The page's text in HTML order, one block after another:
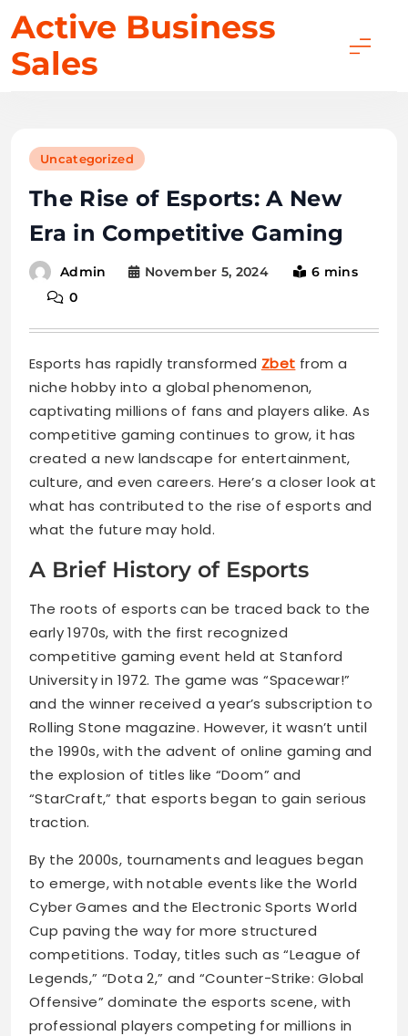
to
content
Active Business
Sales
Uncategorized
The Rise of Esports: A New
Era in Competitive Gaming
Admin November 5, 2024
6 mins
0
Esports has rapidly transformed Zbet from a
niche hobby into a global phenomenon,
captivating millions of fans and players alike. As
competitive gaming continues to grow, it has
created a new landscape for entertainment,
culture, and even careers. Here’s a closer look at
what has contributed to the rise of esports and
what the future may hold.
A Brief History of Esports
The roots of esports can be traced back to the
early 1970s, with the first recognized
competitive gaming event held at Stanford
University in 1972. The game was “Spacewar!”
and the winner received a year’s subscription to
Rolling Stone magazine. However, it wasn’t until
the 1990s, with the advent of online gaming and
the explosion of titles like “Doom” and
“StarCraft,” that esports began to gain serious
traction.
By the 2000s, tournaments and leagues began
to emerge, with notable events like the World
Cyber Games and the Electronic Sports World
Cup paving the way for more structured
competitions. Today, titles such as “League of
Legends,” “Dota 2,” and “Counter-Strike: Global
Offensive” dominate the esports scene, with
professional players competing for millions in